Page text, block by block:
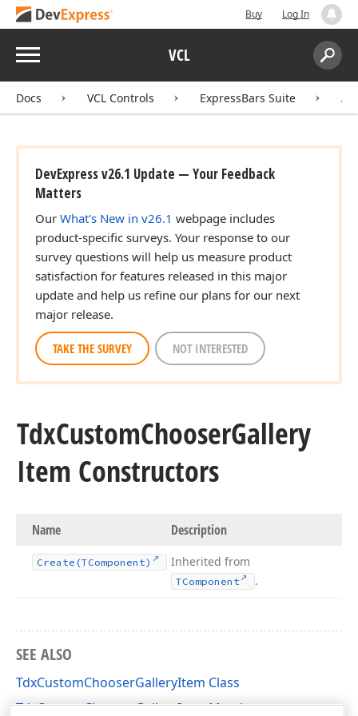
Buy Log In
Menu VCL
Search:
Docs VCL Controls ExpressBars Suite
DevExpress v26.1 Update — Your Feedback
Matters
Our What's New in v26.1 webpage includes
product-specific surveys. Your response to our
survey questions will help us measure product
satisfaction for features released in this major
update and help us refine our plans for our next
major release.
TAKE THE SURVEY NOT INTERESTED
TdxCustomChooserGallery
Item Constructors
Name Description
Create (TComponent) Inherited from
TComponent .
SEE ALSO
TdxCustomChooserGalleryItem Class
TdxCustomChooserGalleryItem Members